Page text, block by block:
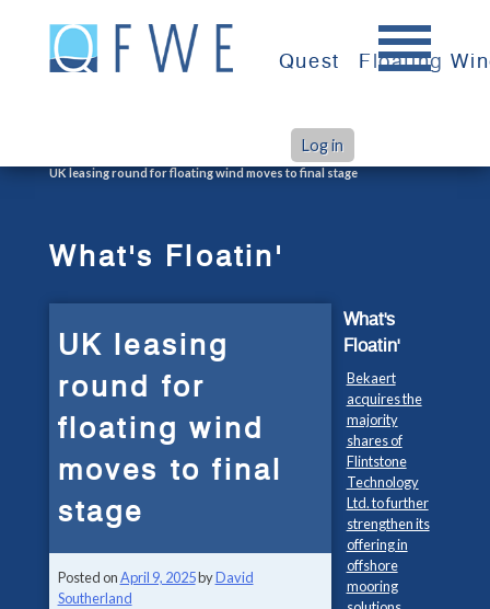
content
Quest Floating
Log in
UK leasing round for floating wind moves to final stage
What's Floatin'
UK leasing
round for
floating wind
moves to final
stage
Posted onApril 9, 2025byDavid
Southerland
What's
Floatin'
Bekaert
acquires the
majority
shares of
Flintstone
Technology
Ltd. to further
strengthen its
offering in
offshore
mooring